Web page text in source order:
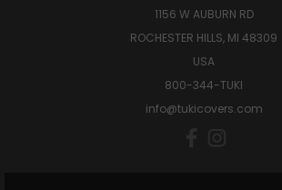
1156 W AUBURN RD
ROCHESTER HILLS, MI 48309
USA
800-344-TUKI
info@tukicovers.com